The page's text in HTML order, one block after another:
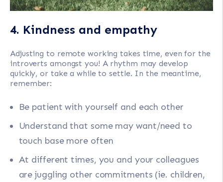
4. Kindness and empathy
Adjusting to remote working takes time, even for the
introverts amongst you! A rhythm may develop
quickly, or take a while to settle. In the meantime,
remember:
Be patient with yourself and each other
Understand that some may want/need to
touch base more often
At different times, you and your colleagues
are juggling other commitments (ie. children,